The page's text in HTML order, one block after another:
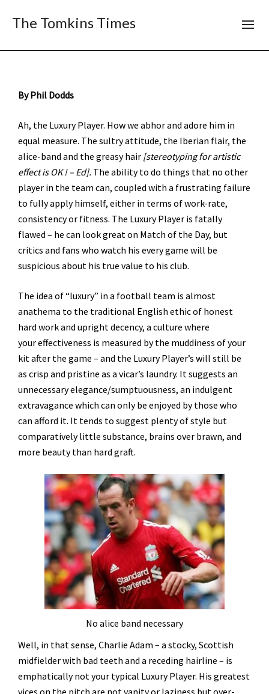
The Tomkins Times
By Phil Dodds
Ah, the Luxury Player. How we abhor and adore him in
equal measure. The sultry attitude, the Iberian flair, the
alice-band and the greasy hair [stereotyping for artistic
effect is OK ! – Ed]. The ability to do things that no other
player in the team can, coupled with a frustrating failure
to fully apply himself, either in terms of work-rate,
consistency or fitness. The Luxury Player is fatally
flawed – he can look great on Match of the Day, but
critics and fans who watch his every game will be
suspicious about his true value to his club.
The idea of “luxury” in a football team is almost
anathema to the traditional English ethic of honest
hard work and upright decency, a culture where
your effectiveness is measured by the muddiness of your
kit after the game – and the Luxury Player’s will still be
as crisp and pristine as a vicar’s laundry. It suggests an
unnecessary elegance/sumptuousness, an indulgent
extravagance which can only be enjoyed by those who
can afford it. It tends to suggest plenty of style but
comparatively little substance, brains over brawn, and
more beauty than hard graft.
No alice band necessary
Well, in that sense, Charlie Adam – a stocky, Scottish
midfielder with bad teeth and a receding hairline – is
emphatically not your typical Luxury Player. His greatest
vices on the pitch are not vanity or laziness but over-